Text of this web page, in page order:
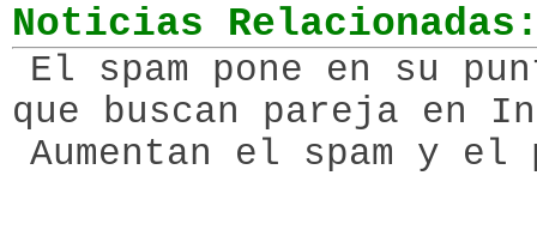
Noticias
El spam pone en su
que buscan pareja en
Aumentan el spam y el